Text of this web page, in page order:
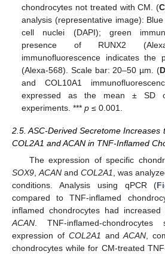
chondrocytes not treated with CM. (C
analysis (representative image):
cell nuclei (DAPI); green
presence of RUNX2
immunofluorescence indicates the
(Alexa-568). Scale bar: 20–50 µm. (D
and COL10A1
expressed as the mean ± SD
experiments. ***p ≤ 0.001.
2.5. ASC-Derived Secretome Increases
COL2A1 and ACAN in TNF-Inflamed
The expression of specific
SOX9 ACAN and COL2A1
, was
conditions. Analysis using qPCR (
compared to TNF-inflamed
inflamed chondrocytes had
ACAN . TNF-inflamed-
expression of COL2A1 andACAN ,
chondrocytes while for CM-treated